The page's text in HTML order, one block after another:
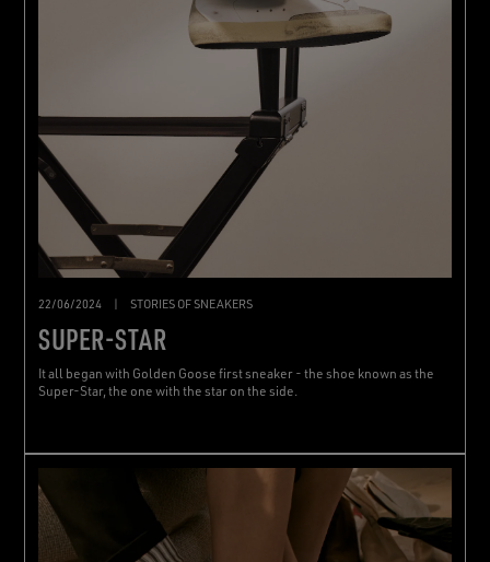
22/06/2024 | STORIES OF SNEAKERS
SUPER-STAR
It all began with Golden Goose first sneaker - the shoe known as the
Super-Star, the one with the star on the side.